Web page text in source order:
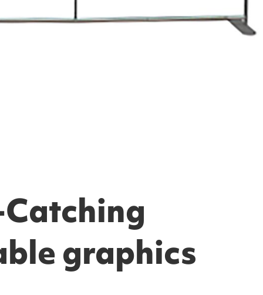
Catching
graphics